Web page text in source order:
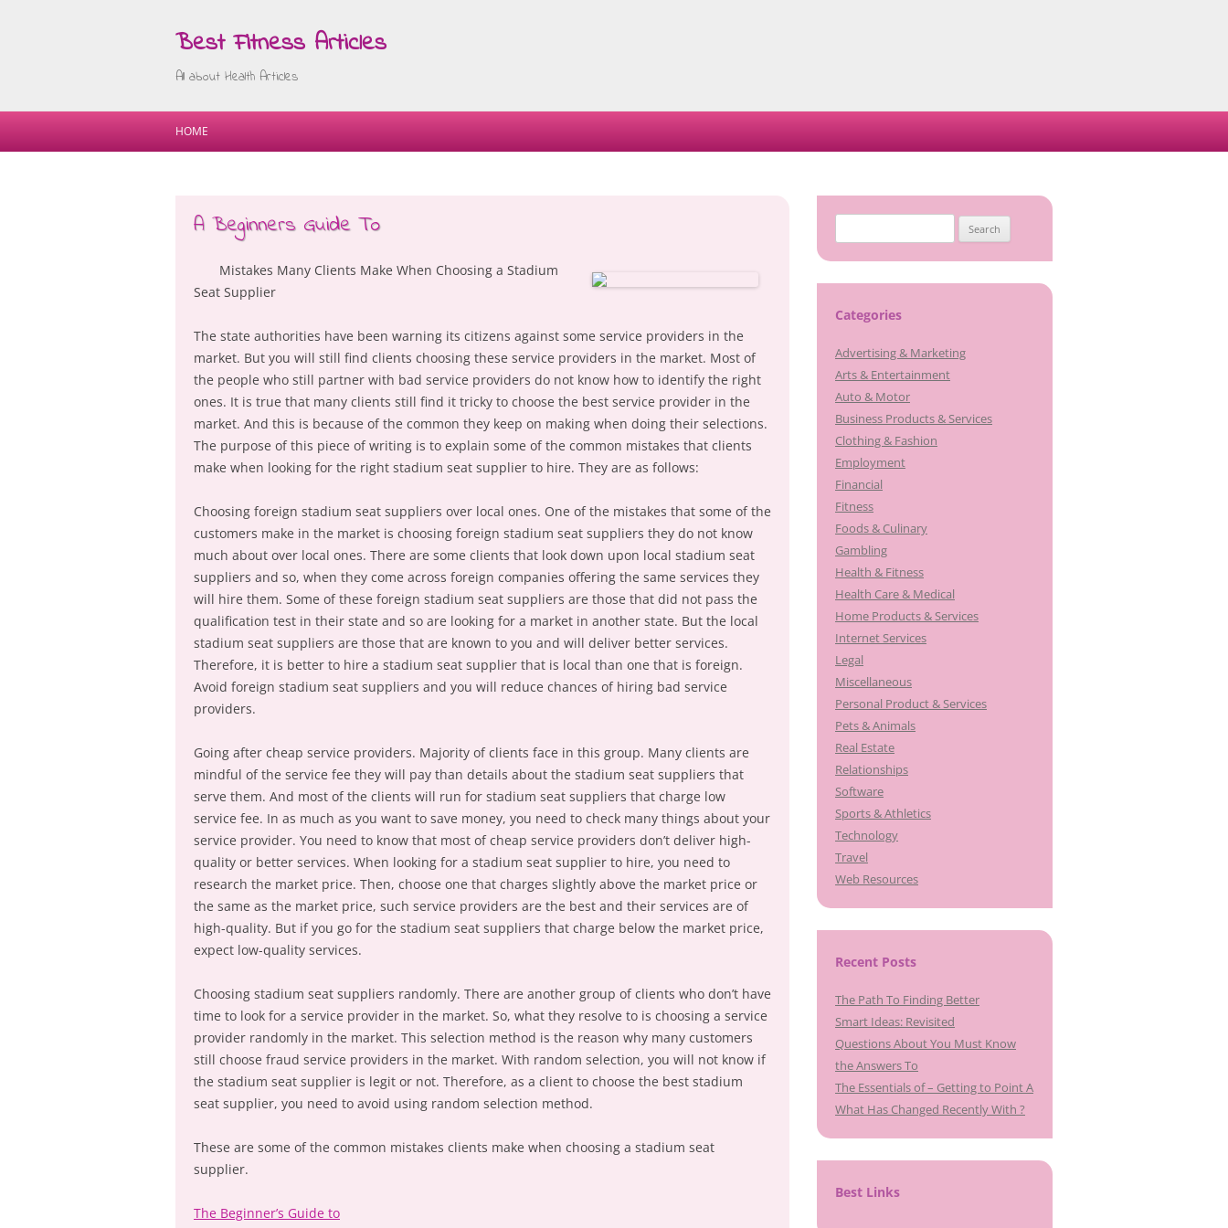
Best Fitness Articles
All about Health Articles
Skip
HOME
A Beginners Guide To
Mistakes Many Clients Make When Choosing a Stadium
Seat Supplier
The state authorities have been warning its citizens against some service providers in the
market. But you will still find clients choosing these service providers in the market. Most of
the people who still partner with bad service providers do not know how to identify the right
ones. It is true that many clients still find it tricky to choose the best service provider in the
market. And this is because of the common they keep on making when doing their selections.
The purpose of this piece of writing is to explain some of the common mistakes that clients
make when looking for the right stadium seat supplier to hire. They are as follows:
Choosing foreign stadium seat suppliers over local ones. One of the mistakes that some of the
customers make in the market is choosing foreign stadium seat suppliers they do not know
much about over local ones. There are some clients that look down upon local stadium seat
suppliers and so, when they come across foreign companies offering the same services they
will hire them. Some of these foreign stadium seat suppliers are those that did not pass the
qualification test in their state and so are looking for a market in another state. But the local
stadium seat suppliers are those that are known to you and will deliver better services.
Therefore, it is better to hire a stadium seat supplier that is local than one that is foreign.
Avoid foreign stadium seat suppliers and you will reduce chances of hiring bad service
providers.
Going after cheap service providers. Majority of clients face in this group. Many clients are
mindful of the service fee they will pay than details about the stadium seat suppliers that
serve them. And most of the clients will run for stadium seat suppliers that charge low
service fee. In as much as you want to save money, you need to check many things about your
service provider. You need to know that most of cheap service providers don’t deliver high-
quality or better services. When looking for a stadium seat supplier to hire, you need to
research the market price. Then, choose one that charges slightly above the market price or
the same as the market price, such service providers are the best and their services are of
high-quality. But if you go for the stadium seat suppliers that charge below the market price,
expect low-quality services.
Choosing stadium seat suppliers randomly. There are another group of clients who don’t have
time to look for a service provider in the market. So, what they resolve to is choosing a service
provider randomly in the market. This selection method is the reason why many customers
still choose fraud service providers in the market. With random selection, you will not know if
the stadium seat supplier is legit or not. Therefore, as a client to choose the best stadium
seat supplier, you need to avoid using random selection method.
These are some of the common mistakes clients make when choosing a stadium seat
supplier.
The Beginner’s Guide to
for:
Categories
Advertising & Marketing
Arts & Entertainment
Auto & Motor
Business Products & Services
Clothing & Fashion
Employment
Financial
Fitness
Foods & Culinary
Gambling
Health & Fitness
Health Care & Medical
Home Products & Services
Internet Services
Legal
Miscellaneous
Personal Product & Services
Pets & Animals
Real Estate
Relationships
Software
Sports & Athletics
Technology
Travel
Web Resources
Recent Posts
The Path To Finding Better
Smart Ideas: Revisited
Questions About You Must Know
the Answers To
The Essentials of – Getting to Point A
What Has Changed Recently With ?
Best Links